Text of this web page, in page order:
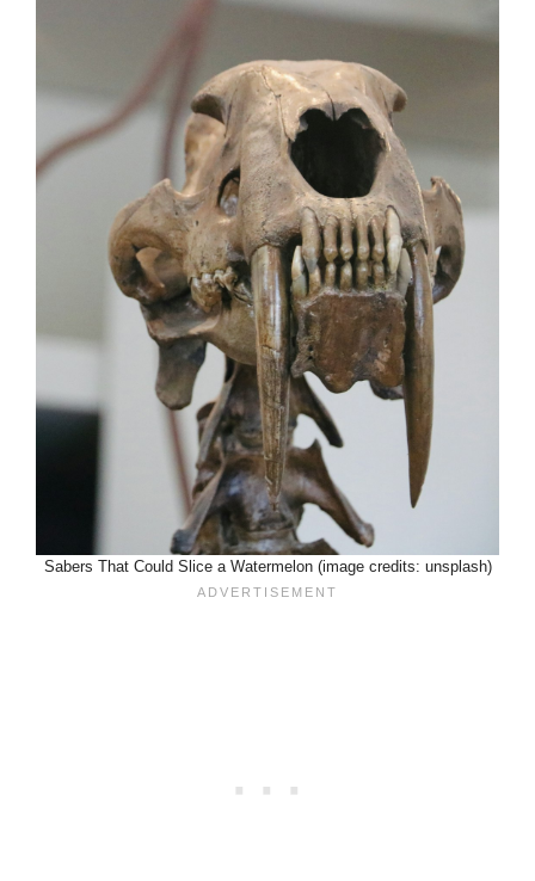
Sabers That Could Slice a Watermelon (image credits: unsplash)